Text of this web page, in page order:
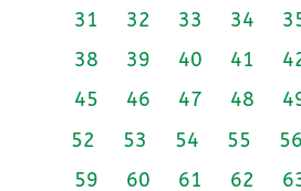
31
32 33 34
38
39 40 41
45
46 47 48
52
53 54 55 56
59 60 61 62